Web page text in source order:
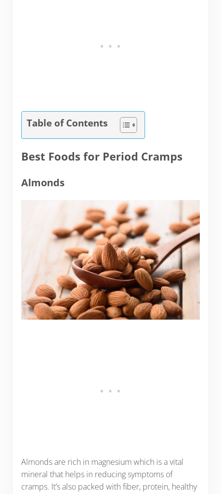
Table of Contents
Best Foods for Period Cramps
Almonds
Almonds are rich in magnesium which is a vital
mineral that helps in reducing symptoms of
cramps. It’s also packed with fiber, protein, healthy